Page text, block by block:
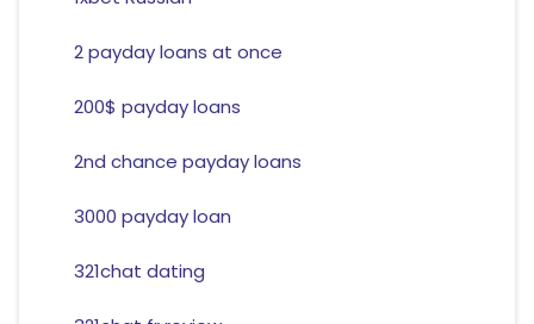
2 payday loans at once
200$ payday loans
2nd chance payday loans
3000 payday loan
321chat dating